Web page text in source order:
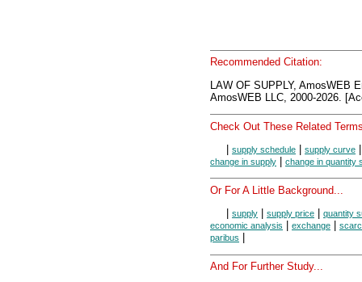
Recommended Citation:
LAW OF SUPPLY, AmosWEB
AmosWEB LLC, 2000-2026.
Check Out These Related
supply schedule supply curve
change in supply change in quantity
Or For A Little Background...
supply supply price
quantity
economic analysis
exchange
paribus
And For Further Study...